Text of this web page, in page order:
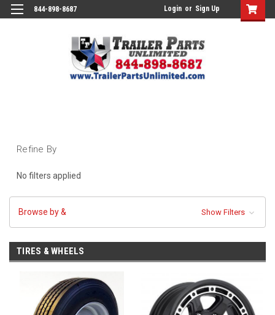
844-898-8687 Login or Sign Up
Refine By
No filters applied
Browse by & Show Filters
TIRES & WHEELS